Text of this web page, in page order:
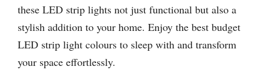
these LED strip lights not just functional but also a
stylish addition to your home. Enjoy the best budget
LED strip light colours to sleep with and transform
your space effortlessly.